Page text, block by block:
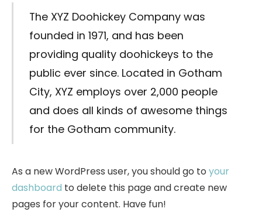
The XYZ Doohickey Company was
founded in 1971, and has been
providing quality doohickeys to the
public ever since. Located in Gotham
City, XYZ employs over 2,000 people
and does all kinds of awesome things
for the Gotham community.
As a new WordPress user, you should go to your
dashboard to delete this page and create new
pages for your content. Have fun!